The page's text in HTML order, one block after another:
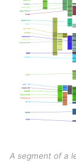
A segment of a